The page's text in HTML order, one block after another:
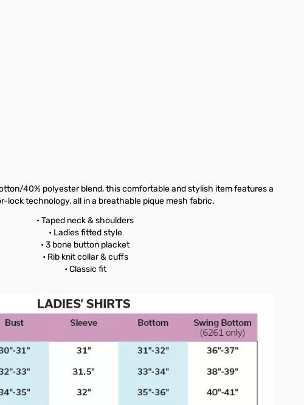
40% polyester blend, this comfortable and stylish item features a
lock technology, all in a breathable pique mesh fabric.
• Taped neck & shoulders
• Ladies fitted style
• 3 bone button placket
• Rib knit collar & cuffs
• Classic fit